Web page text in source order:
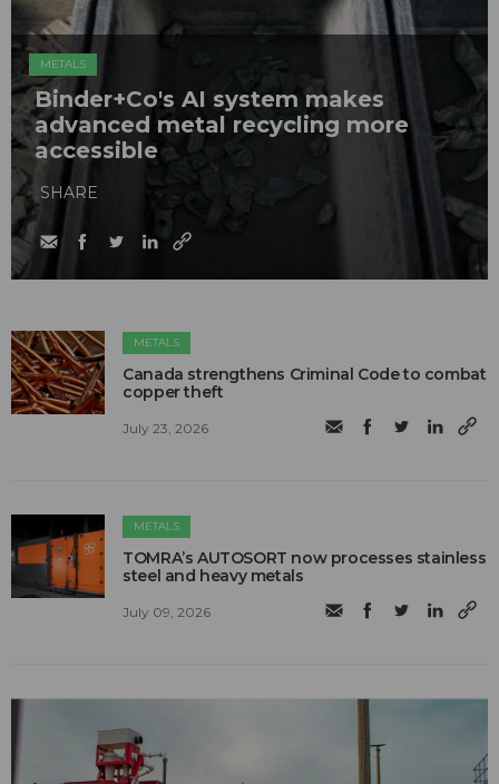
METALS
Binder+Co's AI system makes
advanced metal recycling more
accessible
SHARE
METALS
Canada strengthens Criminal Code to combat
copper theft
July 23, 2026
METALS
TOMRA’s AUTOSORT now processes stainless
steel and heavy metals
July 09, 2026